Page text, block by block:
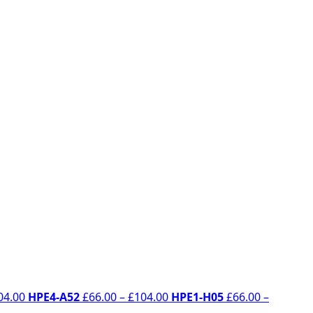
Price
HPE4-A52£66.00–£104.00Price
HPE1-H05£66.00–